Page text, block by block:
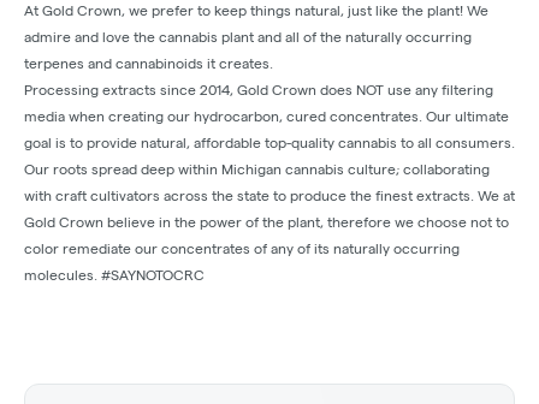
At Gold Crown, we prefer to keep things natural, just like the plant! We
admire and love the cannabis plant and all of the naturally occurring
terpenes and cannabinoids it creates.
Processing extracts since 2014, Gold Crown does NOT use any filtering
media when creating our hydrocarbon, cured concentrates. Our ultimate
goal is to provide natural, affordable top-quality cannabis to all consumers.
Our roots spread deep within Michigan cannabis culture; collaborating
with craft cultivators across the state to produce the finest extracts. We at
Gold Crown believe in the power of the plant, therefore we choose not to
color remediate our concentrates of any of its naturally occurring
molecules. #SAYNOTOCRC